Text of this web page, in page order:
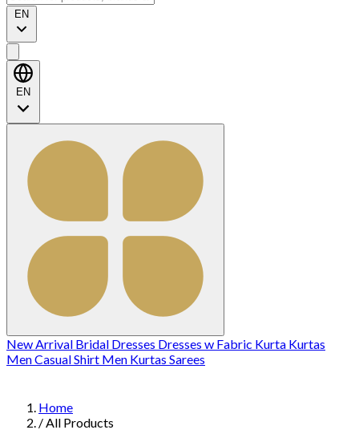
EN
EN
New Arrival Bridal Dresses Dresses w Fabric Kurta Kurtas
Men Casual Shirt Men Kurtas Sarees
Home
/All Products